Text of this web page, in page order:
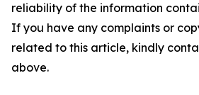
reliability of the information
If you have any complaints or
related to this article, kindly
above.